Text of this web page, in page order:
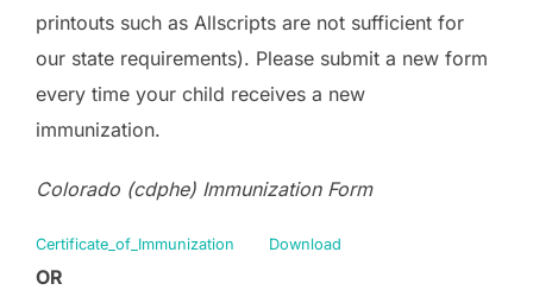
printouts such as Allscripts are not sufficient for
our state requirements). Please submit a new form
every time your child receives a new
immunization.
Colorado (cdphe) Immunization Form
Certificate_of_Immunization Download
OR